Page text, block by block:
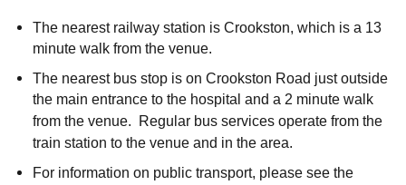
The nearest railway station is Crookston, which is a 13
minute walk from the venue.
The nearest bus stop is on Crookston Road just outside
the main entrance to the hospital and a 2 minute walk
from the venue. Regular bus services operate from the
train station to the venue and in the area.
For information on public transport, please see the